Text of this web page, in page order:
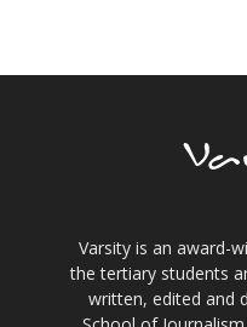
Varsity is an award-
the tertiary students
written, edited and